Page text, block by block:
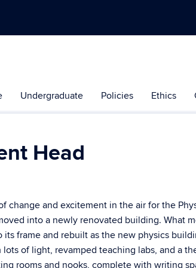
Undergraduate Policies Ethics
Head
change and excitement in the air for the
into a newly renovated building. What
frame and rebuilt as the new physics
of light, revamped teaching labs, and a
rooms and nooks, complete with writing